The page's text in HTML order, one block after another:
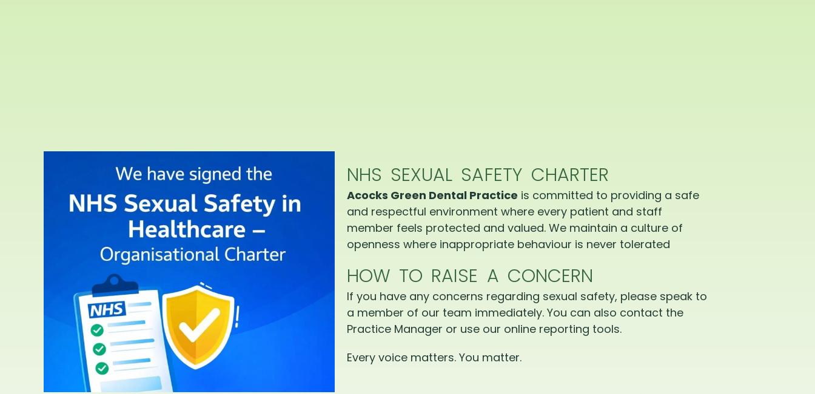
NHS SEXUAL SAFETY CHARTER
Acocks Green Dental Practice is committed to providing a safe
and respectful environment where every patient and staff
member feels protected and valued. We maintain a culture of
openness where inappropriate behaviour is never tolerated
HOW TO RAISE A CONCERN
If you have any concerns regarding sexual safety, please speak to
a member of our team immediately. You can also contact the
Practice Manager or use our online reporting tools.
Every voice matters. You matter.